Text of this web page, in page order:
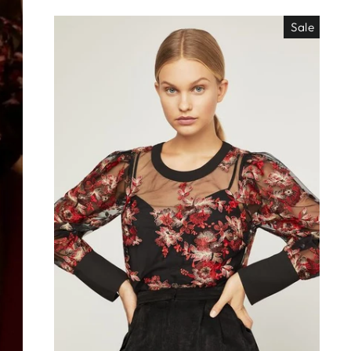
ES
tu correo!
nuestras
de locura y
directo a
¡No te lo
Sale